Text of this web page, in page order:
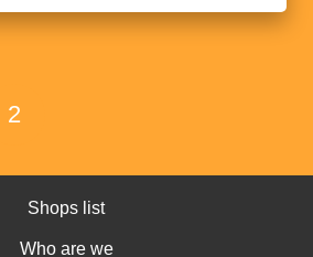
2
Shops list
Who are we